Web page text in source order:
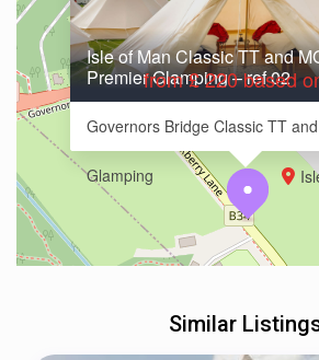
Isle of Man Classic TT and
Premier Glamping – ref 02
Governors Bridge Classic TT
Glamping
from £ 220 based
Similar